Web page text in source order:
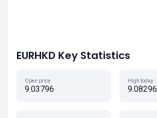
EURHKD Key Statistics
Open price
9.03796
High today
9.08296